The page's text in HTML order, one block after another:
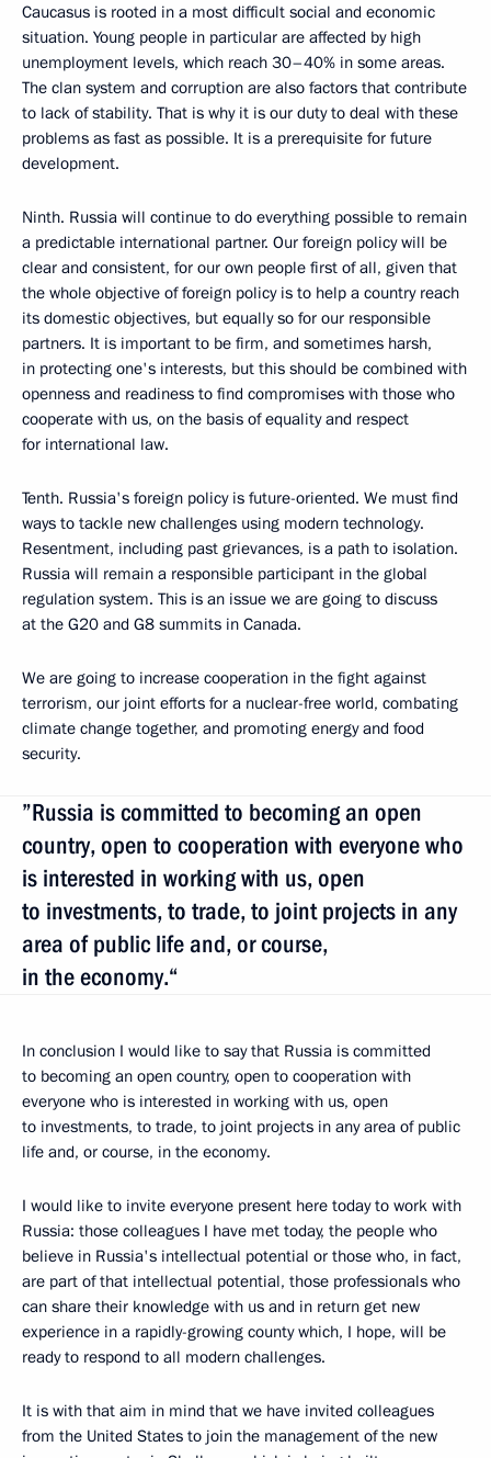
Caucasus is rooted in a most difficult social and economic
situation. Young people in particular are affected by high
unemployment levels, which reach 30–40% in some areas.
The clan system and corruption are also factors that contribute
to lack of stability. That is why it is our duty to deal with these
problems as fast as possible. It is a prerequisite for future
development.
Ninth. Russia will continue to do everything possible to remain
a predictable international partner. Our foreign policy will be
clear and consistent, for our own people first of all, given that
the whole objective of foreign policy is to help a country reach
its domestic objectives, but equally so for our responsible
partners. It is important to be firm, and sometimes harsh,
in protecting one's interests, but this should be combined with
openness and readiness to find compromises with those who
cooperate with us, on the basis of equality and respect
for international law.
Tenth. Russia's foreign policy is future-oriented. We must find
ways to tackle new challenges using modern technology.
Resentment, including past grievances, is a path to isolation.
Russia will remain a responsible participant in the global
regulation system. This is an issue we are going to discuss
at the G20 and G8 summits in Canada.
We are going to increase cooperation in the fight against
terrorism, our joint efforts for a nuclear-free world, combating
climate change together, and promoting energy and food
security.
”Russia is committed to becoming an open
country, open to cooperation with everyone who
is interested in working with us, open
to investments, to trade, to joint projects in any
area of public life and, or course,
in the economy.“
In conclusion I would like to say that Russia is committed
to becoming an open country, open to cooperation with
everyone who is interested in working with us, open
to investments, to trade, to joint projects in any area of public
life and, or course, in the economy.
I would like to invite everyone present here today to work with
Russia: those colleagues I have met today, the people who
believe in Russia's intellectual potential or those who, in fact,
are part of that intellectual potential, those professionals who
can share their knowledge with us and in return get new
experience in a rapidly-growing county which, I hope, will be
ready to respond to all modern challenges.
It is with that aim in mind that we have invited colleagues
from the United States to join the management of the new